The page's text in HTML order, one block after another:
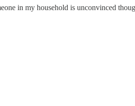
in my household is unconvinced